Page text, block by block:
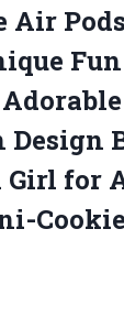
Air
Design
Girl for
Cookie